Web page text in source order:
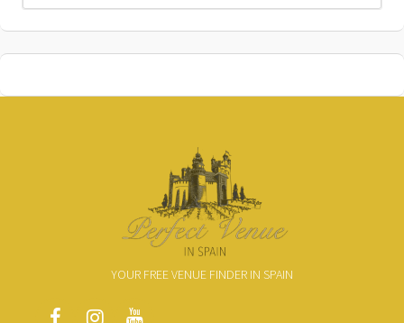
YOUR FREE VENUE FINDER IN SPAIN